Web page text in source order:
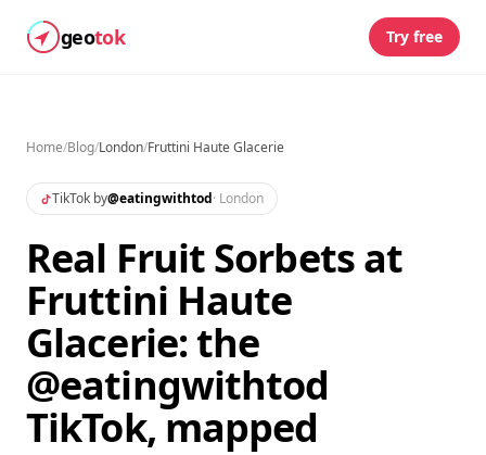
geotok Try free
Home/Blog/London/Fruttini Haute Glacerie
TikTok by@eatingwithtod· London
Real Fruit Sorbets at
Fruttini Haute
Glacerie: the
@eatingwithtod
TikTok, mapped